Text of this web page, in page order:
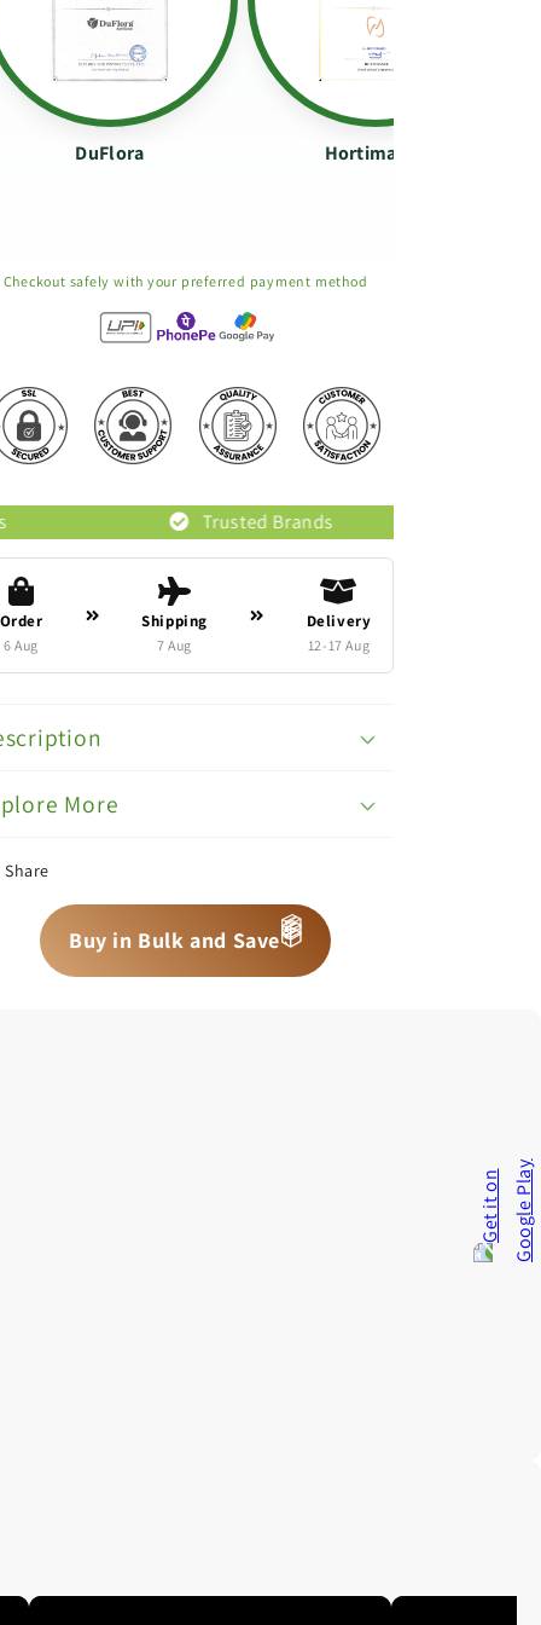
DuFlora Hortimance
Checkout safely with your preferred payment method
Trusted Brands
Order
6 Aug
Shipping
7 Aug
Delivery
12-17 Aug
More
Share
Buy in Bulk and Save📦
📦
📦